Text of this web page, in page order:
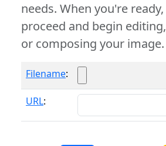
needs. When you're
proceed and begin
or composing your image.
Filename:
URL: